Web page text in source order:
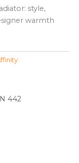
style,
warmth
442